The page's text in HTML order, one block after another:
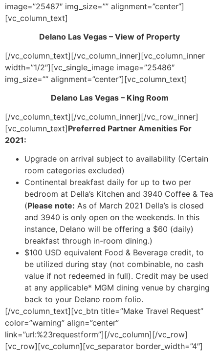
image=”25487″ img_size=”” alignment=”center”]
[vc_column_text]
Delano Las Vegas – View of Property
[/vc_column_text][/vc_column_inner][vc_column_inner
width=”1/2″][vc_single_image image=”25486″
img_size=”” alignment=”center”][vc_column_text]
Delano Las Vegas – King Room
[/vc_column_text][/vc_column_inner][/vc_row_inner]
[vc_column_text]Preferred Partner Amenities For
2021:
Upgrade on arrival subject to availability (Certain
room categories excluded)
Continental breakfast daily for up to two per
bedroom at Della’s Kitchen and 3940 Coffee & Tea
(Please note: As of March 2021 Della’s is closed
and 3940 is only open on the weekends. In this
instance, Delano will be offering a $60 (daily)
breakfast through in-room dining.)
$100 USD equivalent Food & Beverage credit, to
be utilized during stay (not combinable, no cash
value if not redeemed in full). Credit may be used
at any applicable* MGM dining venue by charging
back to your Delano room folio.
[/vc_column_text][vc_btn title=”Make Travel Request”
color=”warning” align=”center”
link=”url:%23requestform”][/vc_column][/vc_row]
[vc_row][vc_column][vc_separator border_width=”4″]